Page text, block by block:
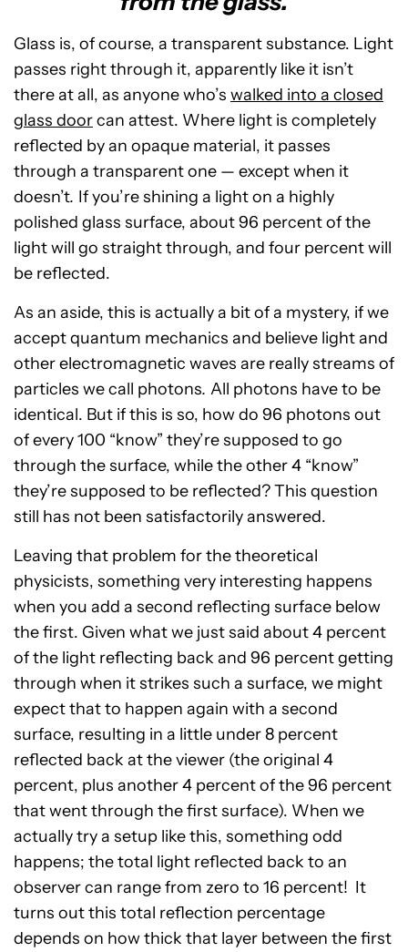
Glass is, of course, a transparent substance. Light
passes right through it, apparently like it isn’t
there at all, as anyone who’s walked into a closed
glass doorcan attest. Where light is completely
reflected by an opaque material, it passes
through a transparent one — except when it
doesn’t. If you’re shining a light on a highly
polished glass surface, about 96 percent of the
light will go straight through, and four percent will
be reflected.
As an aside, this is actually a bit of a mystery, if we
accept quantum mechanics and believe light and
other electromagnetic waves are really streams of
particles we call photons. All photons have to be
identical. But if this is so, how do 96 photons out
of every 100 “know” they’re supposed to go
through the surface, while the other 4 “know”
they’re supposed to be reflected? This question
still has not been satisfactorily answered.
Leaving that problem for the theoretical
physicists, something very interesting happens
when you add a second reflecting surface below
the first. Given what we just said about 4 percent
of the light reflecting back and 96 percent getting
through when it strikes such a surface, we might
expect that to happen again with a second
surface, resulting in a little under 8 percent
reflected back at the viewer (the original 4
percent, plus another 4 percent of the 96 percent
that went through the first surface). When we
actually try a setup like this, something odd
happens; the total light reflected back to an
observer can range from zero to 16 percent! It
turns out this total reflection percentage
depends on how thick that layer between the first